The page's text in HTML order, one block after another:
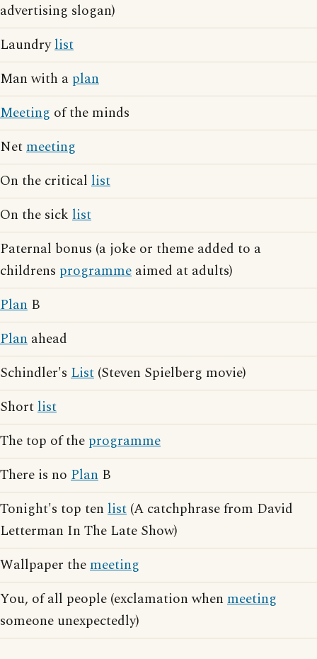
advertising slogan)
Laundrylist
Man with a plan
Meeting of the minds
Netmeeting
On the critical list
On the sick list
Paternal bonus (a joke or theme added to a
childrens programme aimed at adults)
Plan B
Plan ahead
Schindler's List (Steven Spielberg movie)
Shortlist
The top of the programme
There is no Plan B
Tonight's top ten list (A catchphrase from David
Letterman In The Late Show)
Wallpaper themeeting
You, of all people (exclamation when meeting
someone unexpectedly)